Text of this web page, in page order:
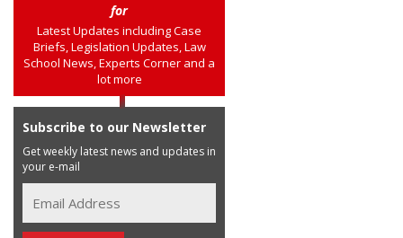
for
Latest Updates including Case
Briefs, Legislation Updates, Law
School News, Experts Corner and a
lot more
Subscribe to our Newsletter
Get weekly latest news and updates in
your e-mail